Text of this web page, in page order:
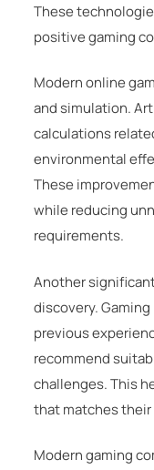
These
positive gaming
Modern online
and simulation.
calculations
environmental
These
while reducing
requirements.
Another
discovery.
previous
recommend
challenges. This
that matches
Modern gaming